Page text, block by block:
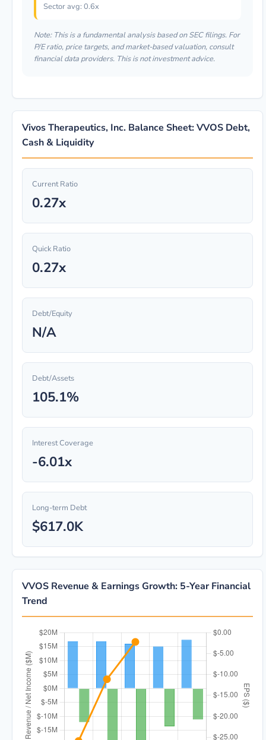
Sector avg: 0.6x
Note: This is a fundamental analysis based on SEC filings. For
P/E ratio, price targets, and market-based valuation, consult
financial data providers. This is not investment advice.
Vivos Therapeutics, Inc. Balance Sheet: VVOS Debt,
Cash & Liquidity
Current Ratio
0.27x
Quick Ratio
0.27x
Debt/Equity
N/A
Debt/Assets
105.1%
Interest Coverage
-6.01x
Long-term Debt
$617.0K
VVOS Revenue & Earnings Growth: 5-Year Financial
Trend